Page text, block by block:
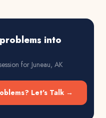
into
for Juneau, AK
Let's Talk →